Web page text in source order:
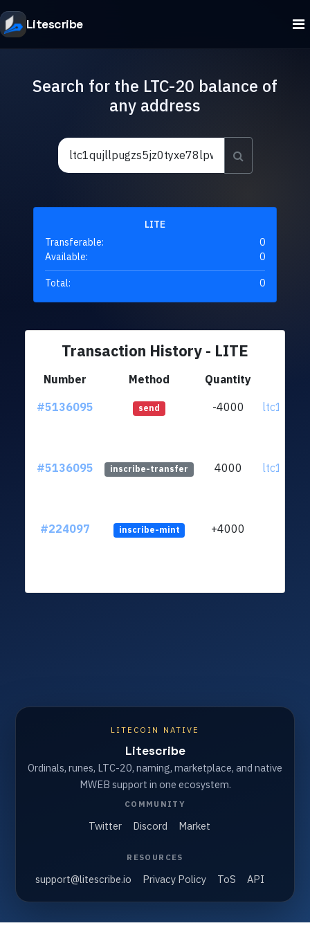
Litescribe
Search for the LTC-20 balance of
any address
LITE
Transferable:
0
Available:
0
Total: 0
Transaction History - LITE
Number Method Quantity
#5136095
send -4000
#5136095 inscribe-transfer 4000
#224097 inscribe-mint +4000
LITECOIN NATIVE
Litescribe
Ordinals, runes, LTC-20, naming, marketplace, and native
MWEB support in one ecosystem.
COMMUNITY
Twitter Discord Market
RESOURCES
support@litescribe.io Privacy Policy ToS API